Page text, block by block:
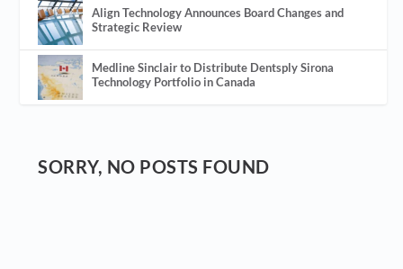
Align Technology Announces Board Changes and
Strategic Review
Medline Sinclair to Distribute Dentsply Sirona
Technology Portfolio in Canada
SORRY, NO POSTS FOUND